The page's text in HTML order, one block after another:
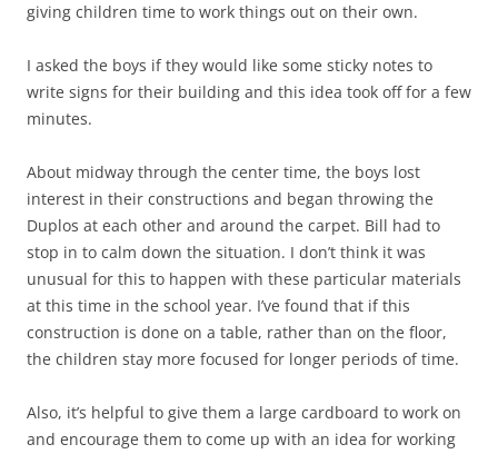
giving children time to work things out on their own.
I asked the boys if they would like some sticky notes to
write signs for their building and this idea took off for a few
minutes.
About midway through the center time, the boys lost
interest in their constructions and began throwing the
Duplos at each other and around the carpet. Bill had to
stop in to calm down the situation. I don’t think it was
unusual for this to happen with these particular materials
at this time in the school year. I’ve found that if this
construction is done on a table, rather than on the floor,
the children stay more focused for longer periods of time.
Also, it’s helpful to give them a large cardboard to work on
and encourage them to come up with an idea for working